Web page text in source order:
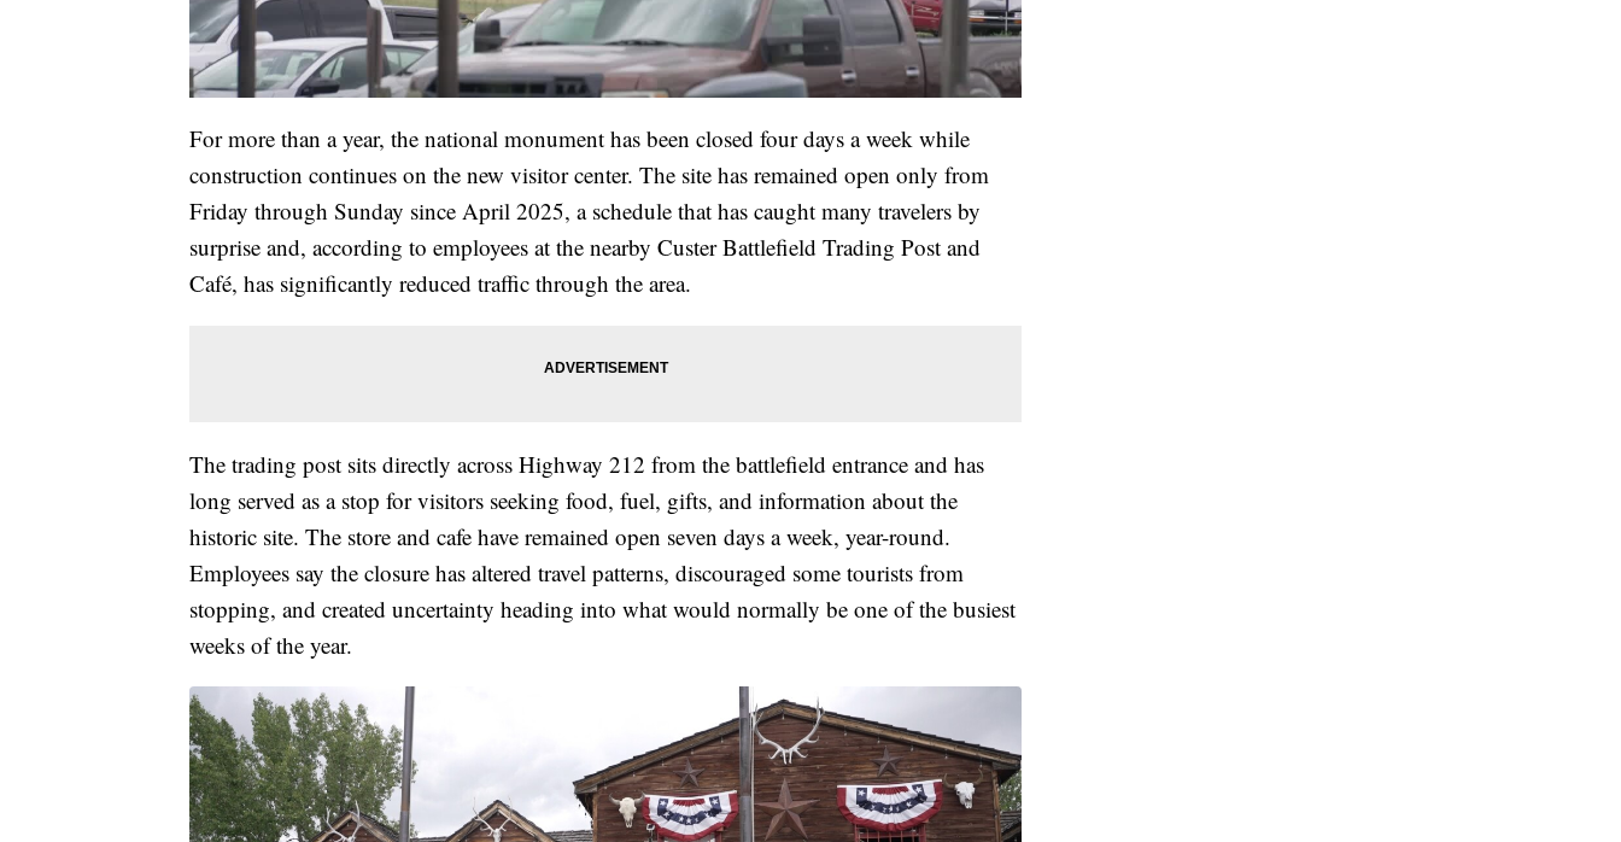
For more than a year, the national monument has been closed four days a week while
construction continues on the new visitor center. The site has remained open only from
Friday through Sunday since April 2025, a schedule that has caught many travelers by
surprise and, according to employees at the nearby Custer Battlefield Trading Post and
Café, has significantly reduced traffic through the area.
The trading post sits directly across Highway 212 from the battlefield entrance and has
long served as a stop for visitors seeking food, fuel, gifts, and information about the
historic site. The store and cafe have remained open seven days a week, year-round.
Employees say the closure has altered travel patterns, discouraged some tourists from
stopping, and created uncertainty heading into what would normally be one of the busiest
weeks of the year.